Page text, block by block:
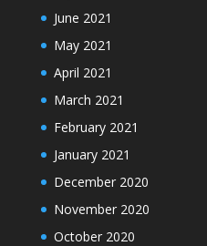
June 2021
May 2021
April 2021
March 2021
February 2021
January 2021
December 2020
November 2020
October 2020